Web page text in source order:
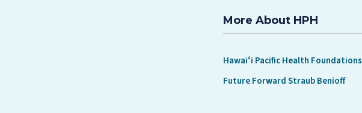
More About HPH
Hawaiʻi Pacific Health Foundations
Future Forward Straub Benioff